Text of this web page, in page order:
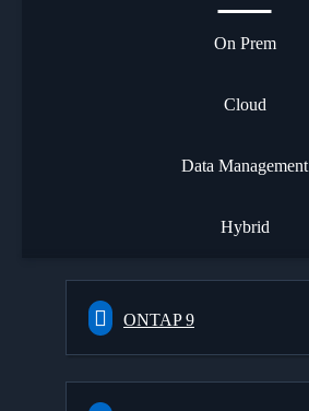
On Prem
Cloud
Data Management
Hybrid
ONTAP 9